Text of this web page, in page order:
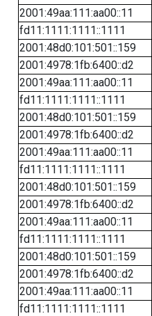
2001:49aa:111:aa00::11
fd11:1111:1111::1111
2001:48d0:101:501::159
2001:4978:1fb:6400::d2
2001:49aa:111:aa00::11
fd11:1111:1111::1111
2001:48d0:101:501::159
2001:4978:1fb:6400::d2
2001:49aa:111:aa00::11
fd11:1111:1111::1111
2001:48d0:101:501::159
2001:4978:1fb:6400::d2
2001:49aa:111:aa00::11
fd11:1111:1111::1111
2001:48d0:101:501::159
2001:4978:1fb:6400::d2
2001:49aa:111:aa00::11
fd11:1111:1111::1111